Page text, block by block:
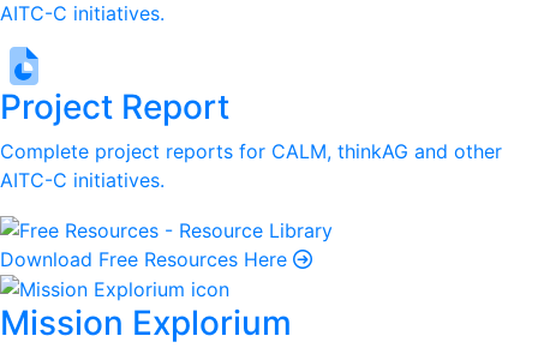
AITC-C initiatives.
Project Report
Complete project reports for CALM, thinkAG and other
AITC-C initiatives.
Download Free Resources Here
Mission Explorium